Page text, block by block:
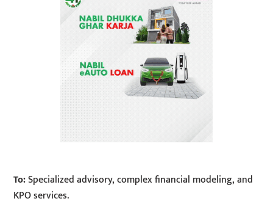
To:Specialized advisory, complex financial modeling, and
KPO services.